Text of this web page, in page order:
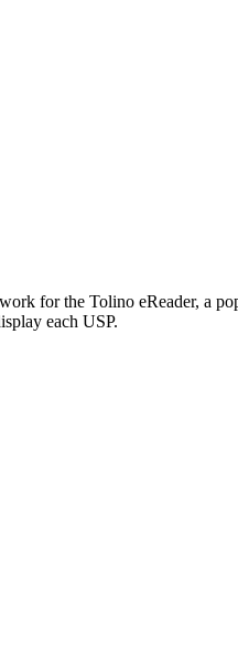
for the Tolino eReader, a
each USP.